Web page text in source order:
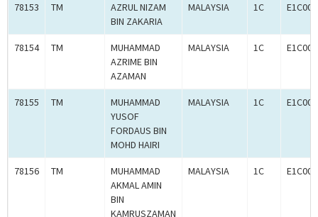
78153 TM
AZRUL NIZAM
BIN ZAKARIA
MALAYSIA 1C
78154 TM
MUHAMMAD
AZRIME BIN
AZAMAN
MALAYSIA 1C
78155 TM
MUHAMMAD
YUSOF
FORDAUS BIN
MOHD HAIRI
MALAYSIA 1C
78156 TM
MUHAMMAD
AKMAL AMIN
BIN
KAMRUSZAMAN
MALAYSIA 1C